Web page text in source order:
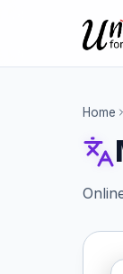
Home